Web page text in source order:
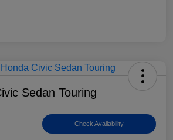
Sedan Touring
Check Availability